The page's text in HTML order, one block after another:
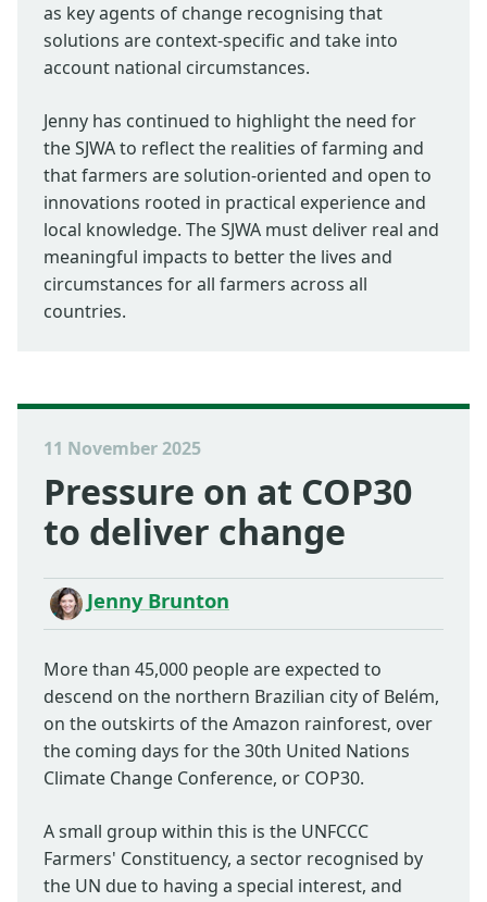
as key agents of change recognising that
solutions are context-specific and take into
account national circumstances.
Jenny has continued to highlight the need for
the SJWA to reflect the realities of farming and
that farmers are solution-oriented and open to
innovations rooted in practical experience and
local knowledge. The SJWA must deliver real and
meaningful impacts to better the lives and
circumstances for all farmers across all
countries.
11 November 2025
Pressure on at COP30
to deliver change
Jenny Brunton
More than 45,000 people are expected to
descend on the northern Brazilian city of Belém,
on the outskirts of the Amazon rainforest, over
the coming days for the 30th United Nations
Climate Change Conference, or COP30.
A small group within this is the UNFCCC
Farmers' Constituency, a sector recognised by
the UN due to having a special interest, and